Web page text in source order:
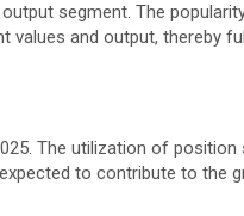
segment. The
values and output, thereby
The utilization of
to contribute to the